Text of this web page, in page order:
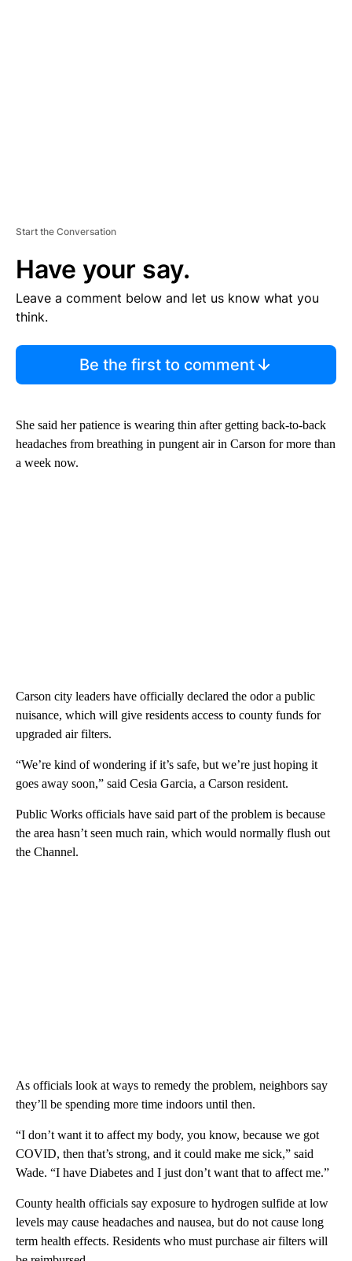
Start the Conversation
Have your say.
Leave a comment below and let us know what you
think.
Be the first to comment
She said her patience is wearing thin after getting back-to-back
headaches from breathing in pungent air in Carson for more than
a week now.
Carson city leaders have officially declared the odor a public
nuisance, which will give residents access to county funds for
upgraded air filters.
“We’re kind of wondering if it’s safe, but we’re just hoping it
goes away soon,” said Cesia Garcia, a Carson resident.
Public Works officials have said part of the problem is because
the area hasn’t seen much rain, which would normally flush out
the Channel.
As officials look at ways to remedy the problem, neighbors say
they’ll be spending more time indoors until then.
“I don’t want it to affect my body, you know, because we got
COVID, then that’s strong, and it could make me sick,” said
Wade. “I have Diabetes and I just don’t want that to affect me.”
County health officials say exposure to hydrogen sulfide at low
levels may cause headaches and nausea, but do not cause long
term health effects. Residents who must purchase air filters will